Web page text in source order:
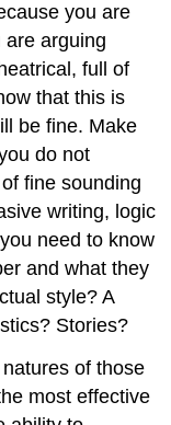
you are
are arguing
full of
that this is
be fine. Make
do not
fine sounding
writing, logic
need to know
and what they
style? A
Stories?
of those
most effective